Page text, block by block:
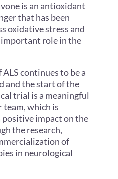
is an antioxidant
that has been
oxidative stress and
important role in the
continues to be a
and the start of the
trial is a meaningful
team, which is
positive impact on the
the research,
of
in neurological